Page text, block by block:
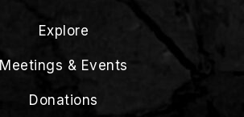
Explore
Meetings & Events
Donations